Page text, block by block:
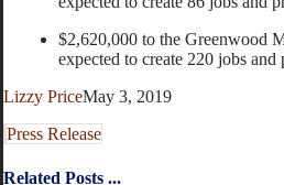
$2,620,000 to the Greenwood
expected to create 220 jobs
Lizzy PriceMay 3, 2019
Press Release
Related Posts ...